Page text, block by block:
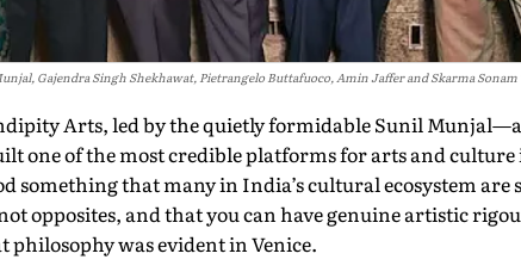
Gajendra Singh Shekhawat, Pietrangelo Buttafuoco, Amin Jaffer and Skarma Sonam
Arts, led by the quietly formidable Sunil
one of the most credible platforms for arts and
something that many in India’s cultural ecosystem
opposites, and that you can have genuine artistic
philosophy was evident in Venice.